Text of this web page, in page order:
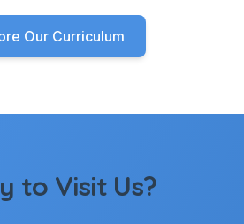
Our Curriculum
to Visit Us?